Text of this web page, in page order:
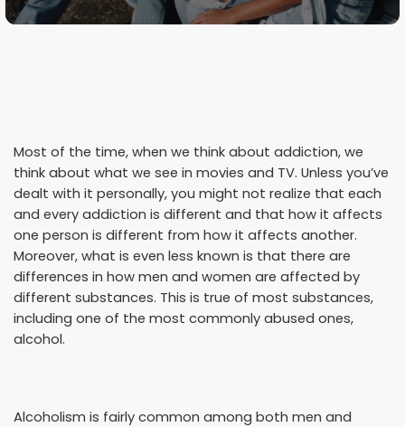
Most of the time, when we think about addiction, we
think about what we see in movies and TV. Unless you’ve
dealt with it personally, you might not realize that each
and every addiction is different and that how it affects
one person is different from how it affects another.
Moreover, what is even less known is that there are
differences in how men and women are affected by
different substances. This is true of most substances,
including one of the most commonly abused ones,
alcohol.
Alcoholism is fairly common among both men and